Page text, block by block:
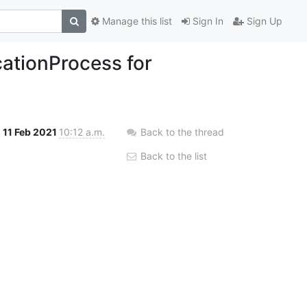
Sign In Sign Up
Manage this list
for
11 Feb 2021 10:12 a.m. Back to the thread
Back to the list